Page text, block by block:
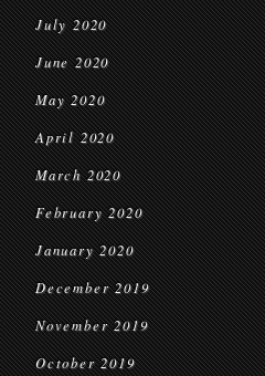
July 2020
June 2020
May 2020
April 2020
March 2020
February 2020
January 2020
December 2019
November 2019
October 2019